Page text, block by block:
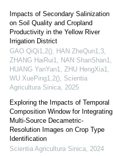
Impacts of Secondary Salinization
on Soil Quality and Cropland
Productivity in the Yellow River
Irrigation District
GAO QiQi1,2(), HAN ZheQun1,3,
ZHANG HaiRui1, NAN ShanShan1,
HUANG YanYan1, ZHU HengXia1,
WU XuePing1,2() Scientia
Agricultura Sinica 2025
Exploring the Impacts of Temporal
Composition Window for Integrating
Multi-Source Decametric-
Resolution Images on Crop Type
Identification
Scientia Agricultura Sinica 2024